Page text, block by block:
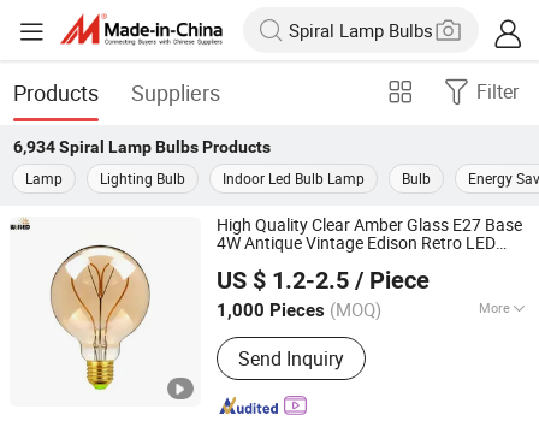
Products Suppliers Filter
6,934 Spiral Lamp BulbsProducts
Lamp
Lighting Bulb Indoor Led Bulb Lamp Bulb Energy
High Quality Clear Amber Glass E27 Base
4W Antique Vintage Edison Retro LED
Bulb with Softspiral Filament for
Deocration
US $ 1.2-2.5 / Piece
1,000 Pieces (MOQ) More
Main Products:LED Filament Light,
LED SMD Indoor Light, LED String
Light, Decorative LED Solar Light, LED
Christmas Light, LED Inground Light
Send Inquiry
Willed Tech Co., Ltd.
Jiangsu, China
Since 2016